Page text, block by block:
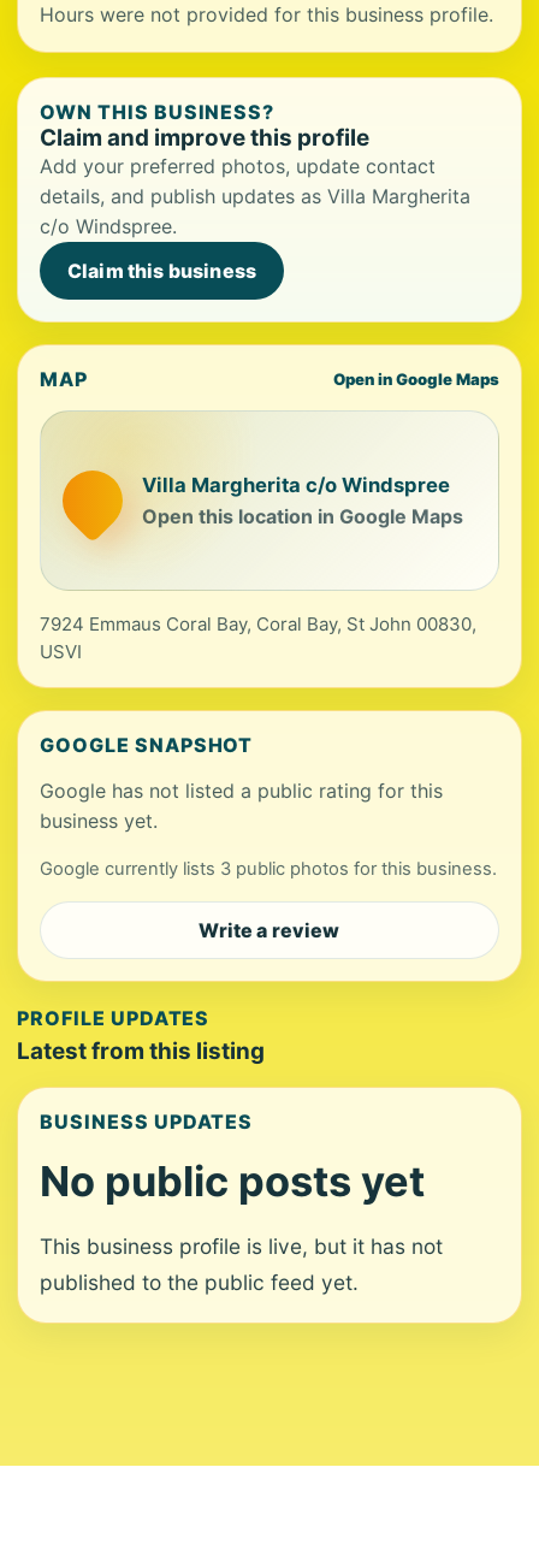
Hours were not provided for this business profile.
OWN THIS BUSINESS?
Claim and improve this profile
Add your preferred photos, update contact
details, and publish updates as Villa Margherita
c/o Windspree.
Claim this business
MAP Open in Google Maps
Villa Margherita c/o Windspree
Open this location in Google Maps
7924 Emmaus Coral Bay, Coral Bay, St John 00830,
USVI
GOOGLE SNAPSHOT
Google has not listed a public rating for this
business yet.
Google currently lists 3 public photos for this business.
Write a review
PROFILE UPDATES
Latest from this listing
BUSINESS UPDATES
No public posts yet
This business profile is live, but it has not
published to the public feed yet.